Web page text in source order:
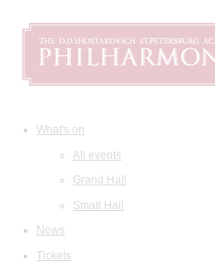
What's on
All events
Grand Hall
Small Hall
News
Tickets